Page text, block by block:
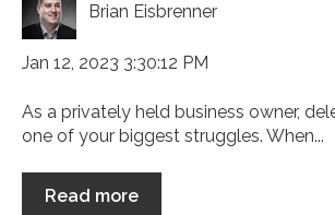
Brian Eisbrenner
Jan 12, 2023 3:30:12 PM
As a privately held business owner,
one of your biggest struggles. When...
Read more